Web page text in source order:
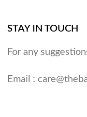
STAY IN TOUCH
For any
Email :